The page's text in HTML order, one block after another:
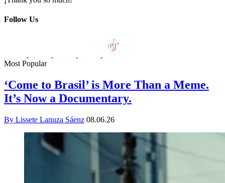
Follow Us
Most Popular
‘Come to Brasil’ is More Than a Meme.
It’s Now a Documentary.
By Lissete Lanuza Sáenz 08.06.26